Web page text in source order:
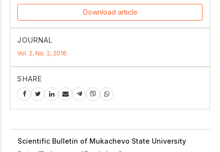
Download article
JOURNAL
Vol. 2, No. 2, 2016
SHARE
Scientific Bulletin of Mukachevo State University